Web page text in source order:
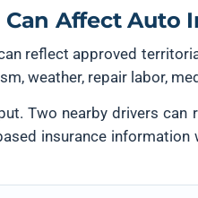
Affect Auto
reflect approved
weather, repair labor,
Two nearby drivers can
insurance